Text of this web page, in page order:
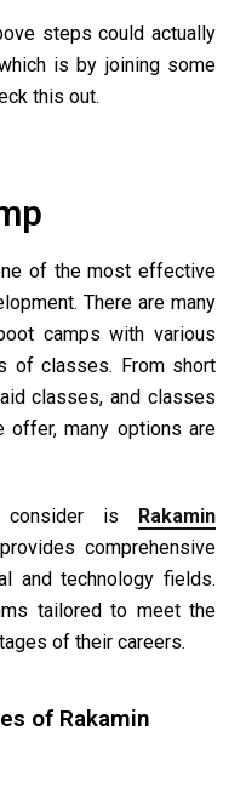
steps could actually
is by joining some
this out.
of the most effective
There are many
camps with various
of classes. From short
classes, and classes
offer, many options are
consider is
Rakamin
comprehensive
and technology fields.
tailored to meet the
of their careers.
of Rakamin